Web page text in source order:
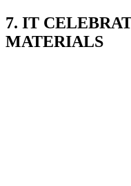
7. IT
MATERIALS